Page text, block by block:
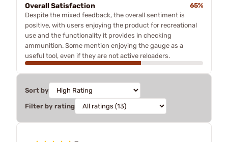
Overall Satisfaction
65%
Despite the mixed feedback, the overall sentiment is
positive, with users enjoying the product for recreational
use and the functionality it provides in checking
ammunition. Some mention enjoying the gauge as a
useful tool, even if they are not active reloaders.
Sort by
Filter by rating